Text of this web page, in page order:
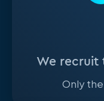
We recruit
Only